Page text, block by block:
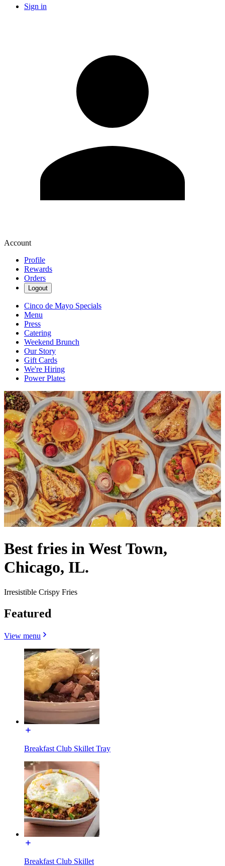
Sign in
Account
Profile
Rewards
Orders
Logout
Cinco de Mayo Specials
Menu
Press
Catering
Weekend Brunch
Our Story
Gift Cards
We're Hiring
Power Plates
Best fries in West Town,
Chicago, IL.
Irresistible Crispy Fries
Featured
View menu
Breakfast Club Skillet Tray
Breakfast Club Skillet